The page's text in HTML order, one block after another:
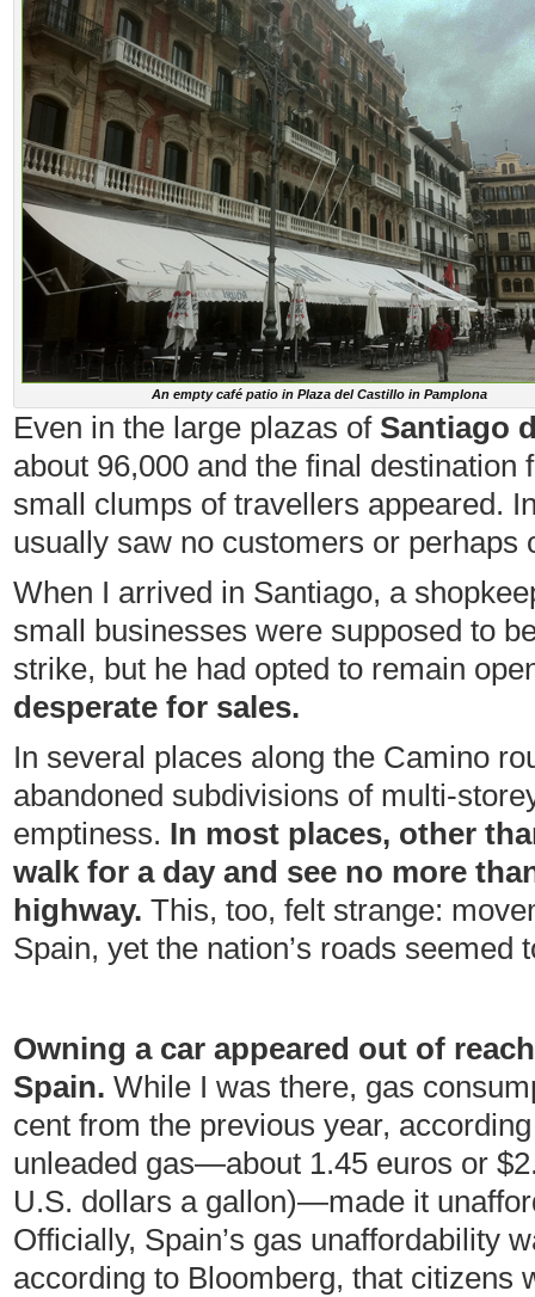
An empty café patio in Plaza del Castillo in Pamplona
Even in the large plazas of Santiago
about 96,000 and the final
small clumps of travellers appeared.
usually saw no customers or perhaps
When I arrived in Santiago, a
small businesses were supposed to
strike, but he had opted to remain
desperate for sales.
In several places along the Camino
abandoned subdivisions of multi-
emptiness. In most places, other
walk for a day and see no more
highway. This, too, felt strange:
Spain, yet the nation’s roads seemed
Owning a car appeared out of
Spain. While I was there, gas
cent from the previous year,
unleaded gas—about 1.45 euros or
U.S. dollars a gallon)—made it
Officially, Spain’s gas unaffordability
according to Bloomberg, that citizens